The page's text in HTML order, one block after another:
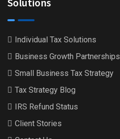
Individual Tax Solutions
Business Growth Partnerships
Small Business Tax Strategy
Tax Strategy Blog
IRS Refund Status
Client Stories